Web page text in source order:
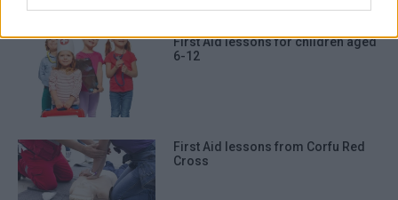
First Aid lessons for children aged
6-12
First Aid lessons from Corfu Red
Cross